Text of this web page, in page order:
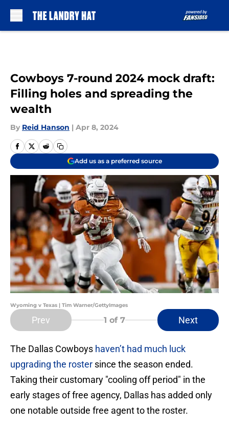
Cowboys 7-round 2024 mock draft:
Filling holes and spreading the
wealth
By Reid Hanson | Apr 8, 2024
Add us as a preferred source
Wyoming v Texas | Tim Warner/GettyImages
Prev 1 of 7 Next
The Dallas Cowboys haven’t had much luck
upgrading the roster since the season ended.
Taking their customary "cooling off period" in the
early stages of free agency, Dallas has added only
one notable outside free agent to the roster.